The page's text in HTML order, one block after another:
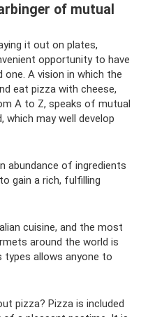
of mutual
it out on plates,
opportunity to have
A vision in which the
eat pizza with cheese,
A to Z, speaks of mutual
which may well develop
abundance of ingredients
gain a rich, fulfilling
cuisine, and the most
around the world is
types allows anyone to
pizza? Pizza is included